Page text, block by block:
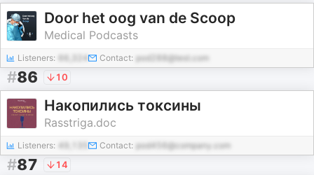
Door het oog van de Scoop
Medical Podcasts
Listeners: Contact: pod288@test.com
#86 10
Накопились токсины
Rasstriga.doc
Listeners: 49,135 Contact: pod456@company.com
#87 14